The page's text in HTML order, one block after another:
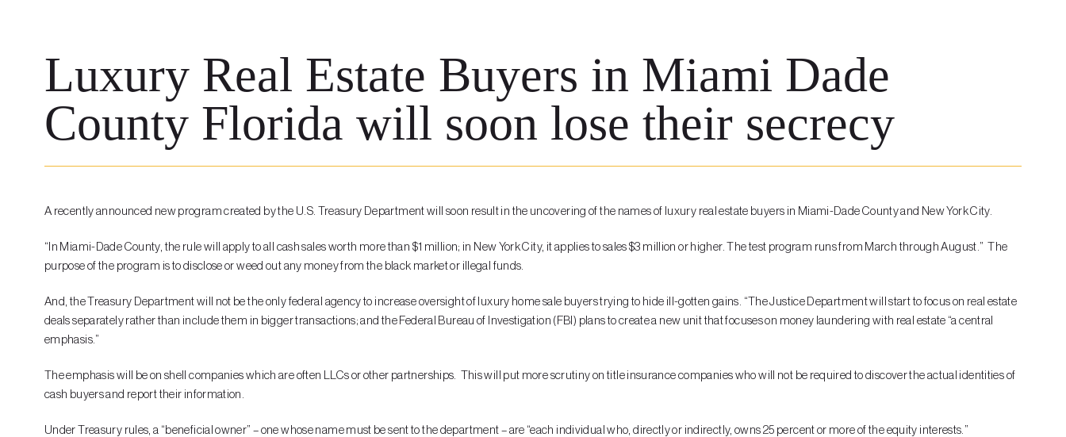
Luxury Real Estate Buyers in Miami Dade
County Florida will soon lose their secrecy
A recently announced new program created by the U.S. Treasury Department will soon result in the uncovering of the names of luxury real estate buyers in Miami-Dade County and New York City.
“In Miami-Dade County, the rule will apply to all cash sales worth more than $1 million; in New York City, it applies to sales $3 million or higher. The test program runs from March through August.” The
purpose of the program is to disclose or weed out any money from the black market or illegal funds.
And, the Treasury Department will not be the only federal agency to increase oversight of luxury home sale buyers trying to hide ill-gotten gains. “The Justice Department will start to focus on real estate
deals separately rather than include them in bigger transactions; and the Federal Bureau of Investigation (FBI) plans to create a new unit that focuses on money laundering with real estate “a central
emphasis.”
The emphasis will be on shell companies which are often LLCs or other partnerships. This will put more scrutiny on title insurance companies who will not be required to discover the actual identities of
cash buyers and report their information.
Under Treasury rules, a “beneficial owner” – one whose name must be sent to the department – are “each individual who, directly or indirectly, owns 25 percent or more of the equity interests.”